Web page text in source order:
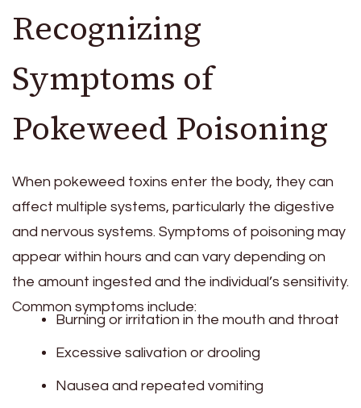
Recognizing
Symptoms of
Pokeweed Poisoning
When pokeweed toxins enter the body, they can
affect multiple systems, particularly the digestive
and nervous systems. Symptoms of poisoning may
appear within hours and can vary depending on
the amount ingested and the individual’s sensitivity.
Common symptoms include:
Burning or irritation in the mouth and throat
Excessive salivation or drooling
Nausea and repeated vomiting